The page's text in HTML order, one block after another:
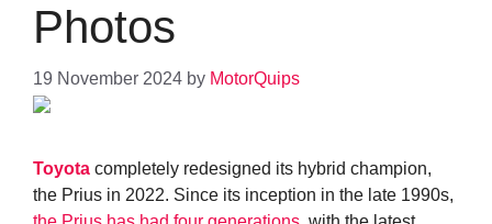
Photos
19 November 2024 by MotorQuips
Toyota completely redesigned its hybrid champion,
the Prius in 2022. Since its inception in the late 1990s,